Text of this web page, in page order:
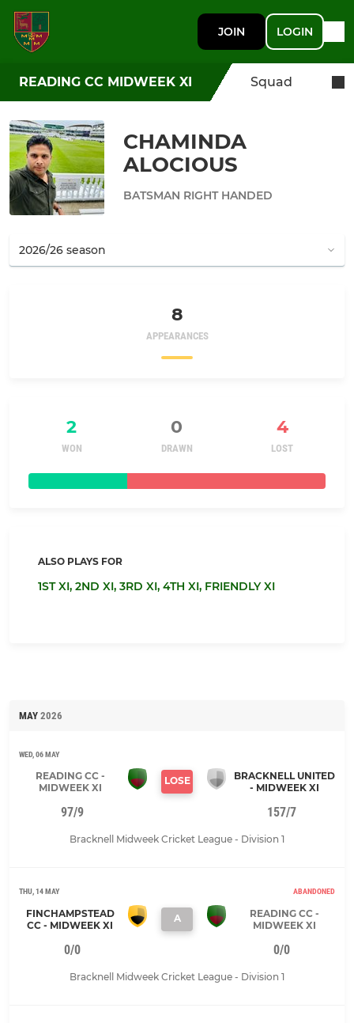
JOIN LOGIN
READING CC MIDWEEK XI Squad
CHAMINDA
ALOCIOUS
BATSMAN RIGHT HANDED
8
APPEARANCES
2 0 4
WON DRAWN LOST
ALSO PLAYS FOR
1ST XI, 2ND XI, 3RD XI, 4TH XI, FRIENDLY XI
MAY 2026
WED, 06 MAY
READING CC -
MIDWEEK XI
LOSE
BRACKNELL UNITED
- MIDWEEK XI
97/9 157/7
Bracknell Midweek Cricket League - Division 1
THU, 14 MAY ABANDONED
FINCHAMPSTEAD
CC - MIDWEEK XI
A
READING CC -
MIDWEEK XI
0/0 0/0
Bracknell Midweek Cricket League - Division 1